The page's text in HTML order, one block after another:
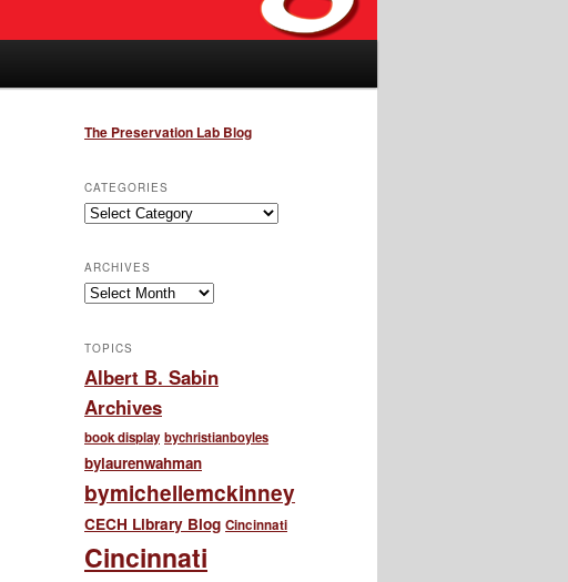
The Preservation Lab Blog
CATEGORIES
Categories
ARCHIVES
Archives
TOPICS
Albert B. Sabin
Archives
book display bychristianboyles
bylaurenwahman
bymichellemckinney
CECH Library Blog Cincinnati
Cincinnati